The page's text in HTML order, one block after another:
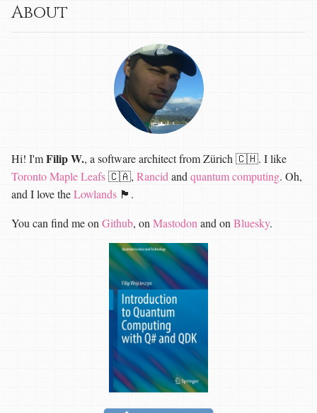
About
Hi! I'mFilip W., a software architect from Zürich 🇨🇭. I like
Toronto Maple Leafs🇨🇦, Rancid and quantum computing. Oh,
and I love theLowlands 🏴󠁧󠁢󠁳󠁣󠁴󠁿.
You can find me on Github, on Mastodon and on Bluesky.